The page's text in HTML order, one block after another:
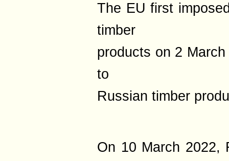
The EU first
timber
products on 2
to
Russian timber
On 10 March 2022,